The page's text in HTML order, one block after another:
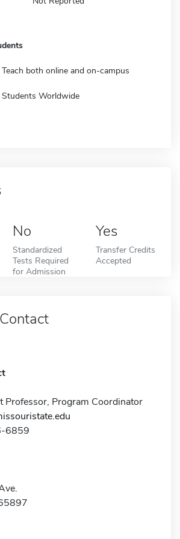
Teach both online and on-campus
Students Worldwide
No
Standardized
Tests Required
for Admission
Yes
Transfer Credits
Accepted
Professor, Program Coordinator
6859